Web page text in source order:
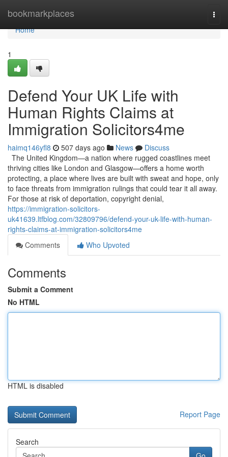
bookmarkplaces
Home
Home
1
Defend Your UK Life with
Human Rights Claims at
Immigration Solicitors4me
haimq146yfl8 507 days ago News
Discuss
The United Kingdom—a nation where rugged coastlines meet
thriving cities like London and Glasgow—offers a home worth
protecting, a place where lives are built with sweat and hope, only
to face threats from immigration rulings that could tear it all away.
For those at risk of deportation, copyright denial,
https://immigration-solicitors-
uk41639.ltfblog.com/32809796/defend-your-uk-life-with-human-
rights-claims-at-immigration-solicitors4me
Comments
Who Upvoted
Comments
Submit a Comment
No HTML
HTML is disabled
Report Page
Search